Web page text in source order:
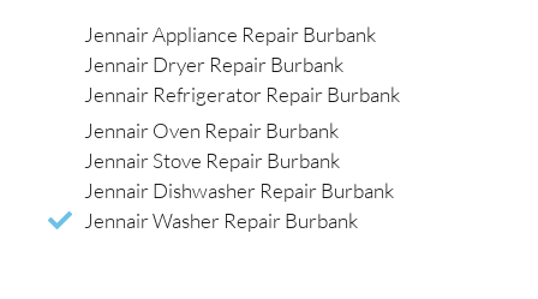
Jennair Appliance Repair Burbank
Jennair Dryer Repair Burbank
Jennair Refrigerator Repair Burbank
Jennair Oven Repair Burbank
Jennair Stove Repair Burbank
Jennair Dishwasher Repair Burbank
Jennair Washer Repair Burbank